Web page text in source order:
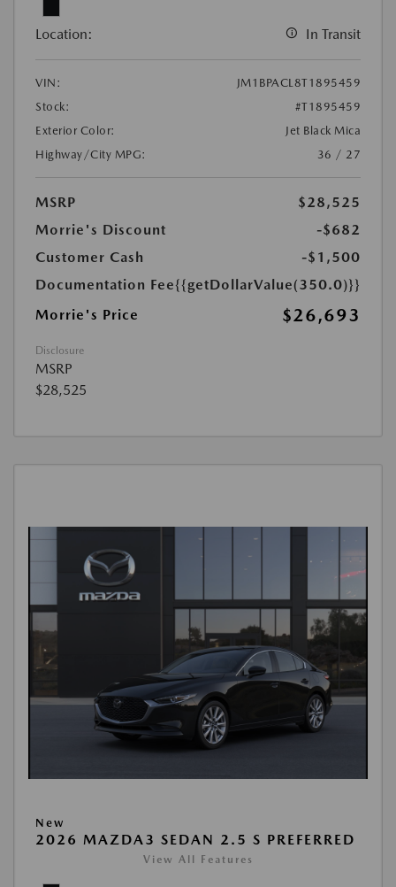
Location: In Transit
VIN:
JM1BPACL8T1895459
Stock:
#T1895459
Exterior Color:
Jet Black Mica
Highway/City MPG:
36 / 27
MSRP
$28,525
Morrie's Discount
-$682
Customer Cash
-$1,500
Documentation Fee{{getDollarValue(350.0)}}
Morrie's Price
$26,693
Disclosure
MSRP
$28,525
New
2026 MAZDA3 SEDAN 2.5 S PREFERRED
View All Features